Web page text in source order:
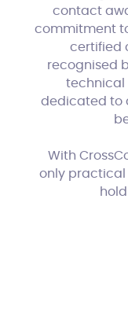
contact
commitment
certified
recognised
technical
dedicated to
With
only practical